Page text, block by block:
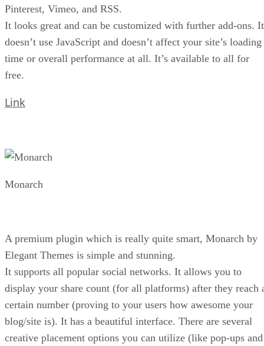
Pinterest, Vimeo, and RSS.
It looks great and can be customized with further add-ons. It
doesn’t use JavaScript and doesn’t affect your site’s loading
time or overall performance at all. It’s available to all for
free.
Link
Monarch
A premium plugin which is really quite smart, Monarch by
Elegant Themes is simple and stunning.
It supports all popular social networks. It allows you to
display your share count (for all platforms) after they reach
certain number (proving to your users how awesome your
blog/site is). It has a beautiful interface. There are several
creative placement options you can utilize (like pop-ups and